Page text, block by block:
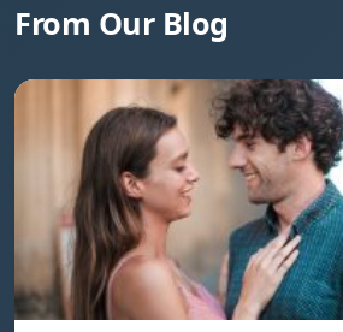
From Our Blog